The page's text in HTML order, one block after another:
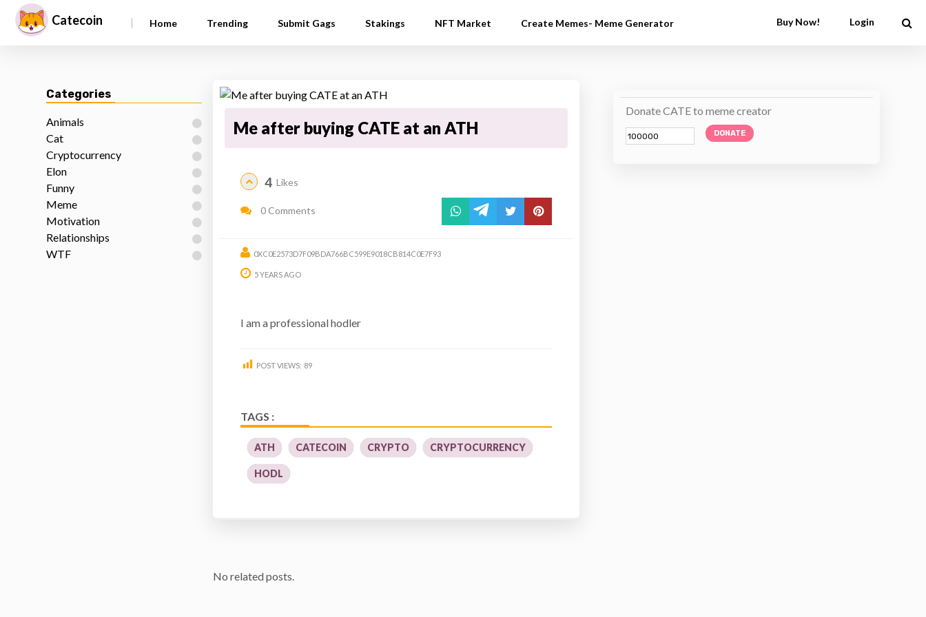
Catecoin | Home Trending Submit Gags Stakings NFT Market Create Memes- Meme Generator Buy Now! Login
Categories
Animals
Cat
Cryptocurrency
Elon
Funny
Meme
Motivation
Relationships
WTF
Me after buying CATE at an ATH
4 Likes
0 Comments
0XC0E2573D7F09BDA766BC599E9018CB814C0E7F93
5 YEARS AGO
I am a professional hodler
POST VIEWS: 89
TAGS :
ATH CATECOIN CRYPTO CRYPTOCURRENCY
HODL
No related posts.
Donate CATE to meme creator
DONATE